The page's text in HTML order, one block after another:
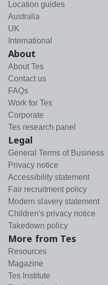
Location guides
Australia
UK
International
About
About Tes
Contact us
FAQs
Work for Tes
Corporate
Tes research panel
Legal
General Terms of Business
Privacy notice
Accessibility statement
Fair recruitment policy
Modern slavery statement
Children's privacy notice
Takedown policy
More from Tes
Resources
Magazine
Tes Institute